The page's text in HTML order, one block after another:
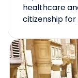
healthcare
citizenship